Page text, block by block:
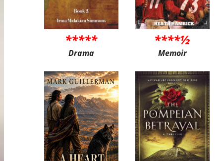
*****
Drama
****½
Memoir